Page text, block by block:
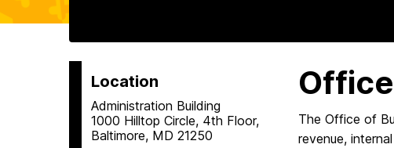
Location
Administration Building
1000 Hilltop Circle, 4th Floor,
Baltimore, MD 21250
The Office of
revenue,